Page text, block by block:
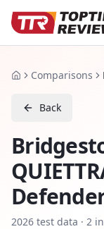
HomeComparisons
Back
2026 test data · 2